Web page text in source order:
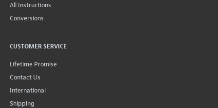
All Instructions
Conversions
CUSTOMER SERVICE
Lifetime Promise
Contact Us
International
Shipping